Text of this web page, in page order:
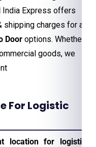
India Express offers
charges for all
Door options. Whether
goods, we
For Logistic
location for logistics